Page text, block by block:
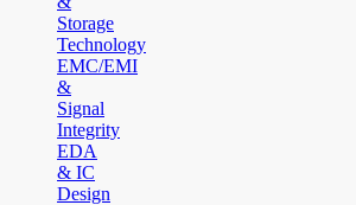
Storage
Technology
EMC/EMI
&
Signal
Integrity
EDA
& IC
Design